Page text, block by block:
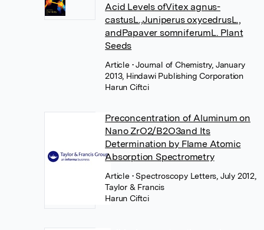
Acid Levels ofVitex agnus-
castusL.,Juniperus oxycedrusL.,
andPapaver somniferumL. Plant
Seeds
Article • Journal of Chemistry, January
2013, Hindawi Publishing Corporation
Harun Ciftci
Preconcentration of Aluminum on
Nano ZrO2/B2O3and Its
Determination by Flame Atomic
Absorption Spectrometry
Article • Spectroscopy Letters, July 2012,
Taylor & Francis
Harun Ciftci